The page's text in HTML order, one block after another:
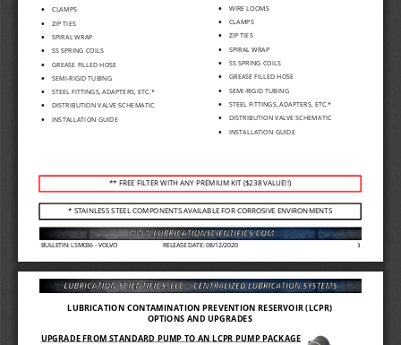
3
BULLETIN: LSM036 VOLVO RELEASE DATE: 08/12/2020
** FREE FILTER WITH ANY PREMIUM KIT ($238 VALUE!!)
•
WIRE LOOMS
•
CLAMPS
•
ZIP TIES
•
SPIRAL WRAP
•
SS SPRING COILS
•
GREASE FILLED HOSE
•
SEMI RIGID TUBING
•
STEEL FITTINGS, ADAPTERS, ETC.*
•
DISTRIBUTION VALVE SCHEMATIC
•
INSTALLATION GUIDE
•
CLAMPS
•
ZIP TIES
•
SPIRAL WRAP
•
SS SPRING COILS
•
GREASE FILLED HOSE
•
SEMI-RIGID TUBING
•
STEEL FITTINGS, ADAPTERS, ETC.*
•
DISTRIBUTION VALVE SCHEMATIC
•
INSTALLATION GUIDE
* STAINLESS STEEL COMPONENTS AVAILABLE FOR CORROSIVE ENVIRONMENTS
LUBRICATION CONTAMINATION PREVENTION RESERVOIR (LCPR)
OPTIONS AND UPGRADES
UPGRADE FROM STANDARD PUMP TO AN LCPR PUMP PACKAGE